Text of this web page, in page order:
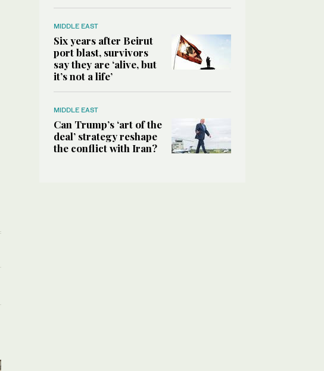
MIDDLE EAST
Six years after Beirut
port blast, survivors
say they are ‘alive, but
it’s not a life’
MIDDLE EAST
Can Trump’s ‘art of the
deal’ strategy reshape
the conflict with Iran?